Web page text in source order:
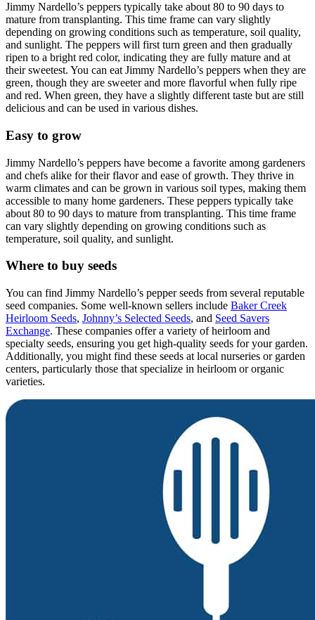
Jimmy Nardello’s peppers typically take about 80 to 90 days to
mature from transplanting. This time frame can vary slightly
depending on growing conditions such as temperature, soil quality,
and sunlight. The peppers will first turn green and then gradually
ripen to a bright red color, indicating they are fully mature and at
their sweetest. You can eat Jimmy Nardello’s peppers when they are
green, though they are sweeter and more flavorful when fully ripe
and red. When green, they have a slightly different taste but are still
delicious and can be used in various dishes.
Easy to grow
Jimmy Nardello’s peppers have become a favorite among gardeners
and chefs alike for their flavor and ease of growth. They thrive in
warm climates and can be grown in various soil types, making them
accessible to many home gardeners. These peppers typically take
about 80 to 90 days to mature from transplanting. This time frame
can vary slightly depending on growing conditions such as
temperature, soil quality, and sunlight.
Where to buy seeds
You can find Jimmy Nardello’s pepper seeds from several reputable
seed companies. Some well-known sellers include Baker Creek
Heirloom Seeds, Johnny’s Selected Seeds, and Seed Savers
Exchange. These companies offer a variety of heirloom and
specialty seeds, ensuring you get high-quality seeds for your garden.
Additionally, you might find these seeds at local nurseries or garden
centers, particularly those that specialize in heirloom or organic
varieties.